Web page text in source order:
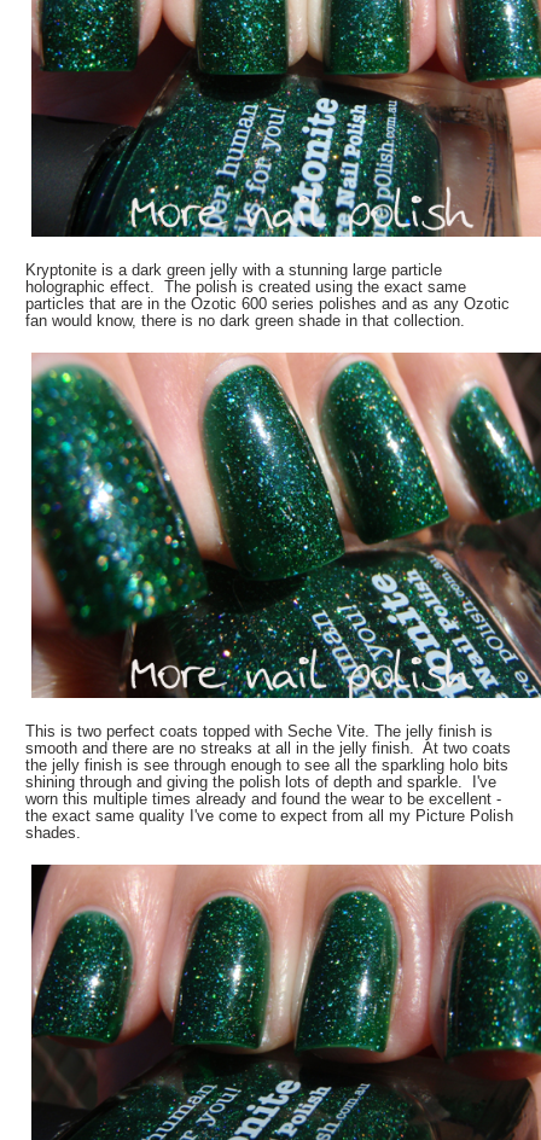
Kryptonite is a dark green jelly with a stunning large particle
holographic effect. The polish is created using the exact same
particles that are in the Ozotic 600 series polishes and as any Ozotic
fan would know, there is no dark green shade in that collection.
This is two perfect coats topped with Seche Vite. The jelly finish is
smooth and there are no streaks at all in the jelly finish. At two coats
the jelly finish is see through enough to see all the sparkling holo bits
shining through and giving the polish lots of depth and sparkle. I've
worn this multiple times already and found the wear to be excellent -
the exact same quality I've come to expect from all my Picture Polish
shades.